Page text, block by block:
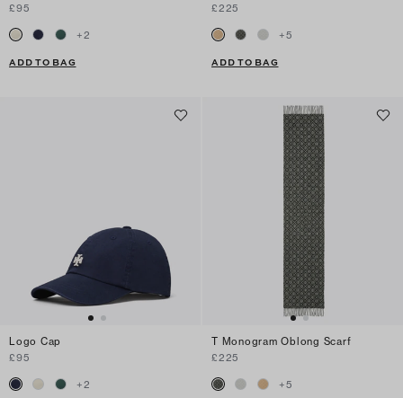
£95
+2
ADD TO BAG
£225
+5
ADD TO BAG
Logo Cap
£95
+2
T Monogram Oblong Scarf
£225
+5